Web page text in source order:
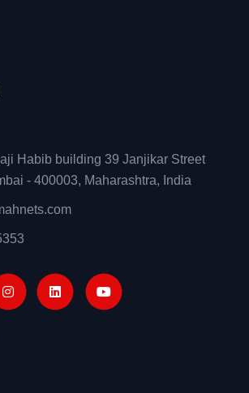
Habib building 39 Janjikar Street
- 400003, Maharashtra, India